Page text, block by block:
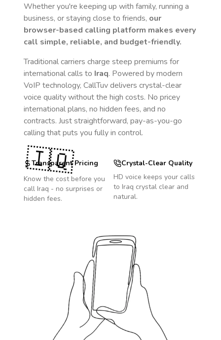
Whether you're keeping up with family, running a
business, or staying close to friends, our
browser-based calling platform makes every
call simple, reliable, and budget-friendly.
Traditional carriers charge steep premiums for
international calls to Iraq. Powered by modern
VoIP technology, CallTuv delivers crystal-clear
voice quality without the high costs. No pricey
international plans, no hidden fees, and no
contracts. Just straightforward, pay-as-you-go
calling that puts you fully in control.
Transparent Pricing
Know the cost before you
call Iraq - no surprises or
hidden fees.
Crystal-Clear Quality
HD voice keeps your calls
to Iraq crystal clear and
natural.
🇮🇶